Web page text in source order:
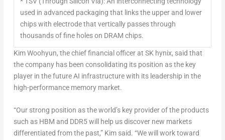
used in advanced packaging that links the upper and lower
chips with electrode that vertically passes through
thousands of fine holes on DRAM chips.
Kim Woohyun, the chief financial officer at SK hynix, said that
the company has been consolidating its position as the key
player in the future AI infrastructure with its leadership in the
high-performance memory market.
“Our strong position as the world’s key provider of the products
such as HBM and DDR5 will help us discover new markets
differentiated from the past,” Kim said. “We will work toward